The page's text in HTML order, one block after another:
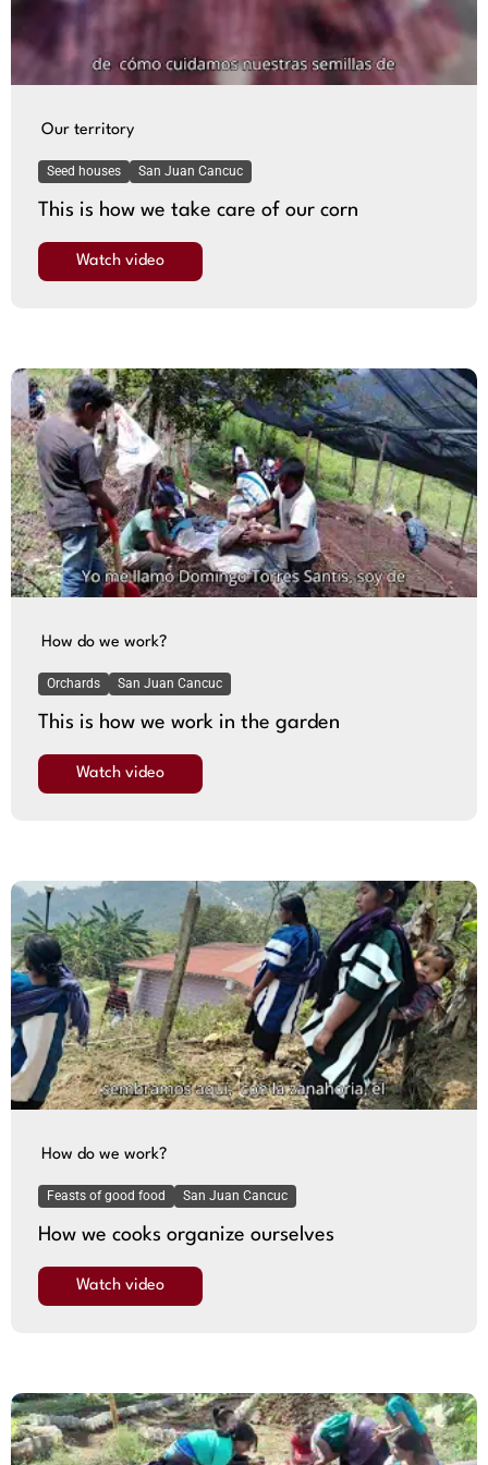
Our territory
Seed houses San Juan Cancuc
This is how we take care of our corn
Watch video
How do we work?
Orchards San Juan Cancuc
This is how we work in the garden
Watch video
How do we work?
Feasts of good food San Juan Cancuc
How we cooks organize ourselves
Watch video